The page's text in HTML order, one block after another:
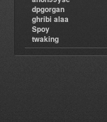
dpgorgan
ghribi alaa
Spoy
twaking